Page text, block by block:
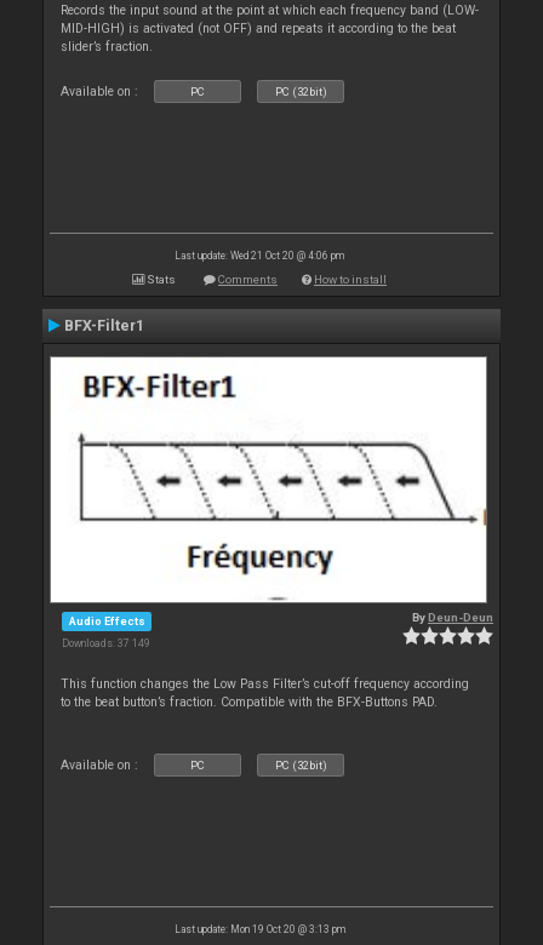
Records the input sound at the point at which each frequency band (LOW-
MID-HIGH) is activated (not OFF) and repeats it according to the beat
slider’s fraction.
Available on : PC PC (32bit)
Last update: Wed 21 Oct 20 @ 4:06 pm
Stats Comments How to install
BFX-Filter1
Audio Effects
Downloads: 37 149
ByDeun-Deun
This function changes the Low Pass Filter’s cut-off frequency according
to the beat button’s fraction. Compatible with the BFX-Buttons PAD.
Available on : PC PC (32bit)
Last update: Mon 19 Oct 20 @ 3:13 pm